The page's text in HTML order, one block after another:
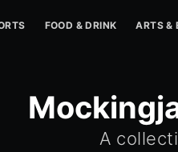
FOOD & DRINK ARTS &
A